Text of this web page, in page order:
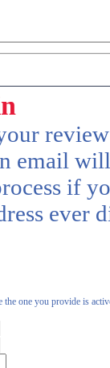
email
if
ever
the one you provide is